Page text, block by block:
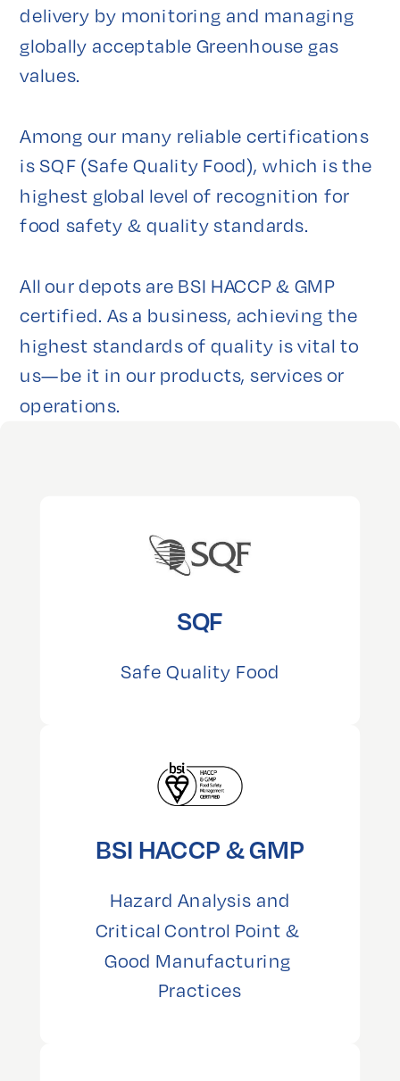
delivery by monitoring and managing
globally acceptable Greenhouse gas
values.
Among our many reliable certifications
is SQF (Safe Quality Food), which is the
highest global level of recognition for
food safety & quality standards.
All our depots are BSI HACCP & GMP
certified. As a business, achieving the
highest standards of quality is vital to
us—be it in our products, services or
operations.
SQF
Safe Quality Food
BSI HACCP & GMP
Critical Control Point &
Good Manufacturing
Practices